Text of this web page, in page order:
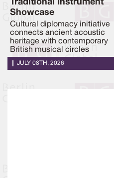
Traditional Instrument
Showcase
Cultural diplomacy initiative
connects ancient acoustic
heritage with contemporary
British musical circles
JULY 08TH, 2026